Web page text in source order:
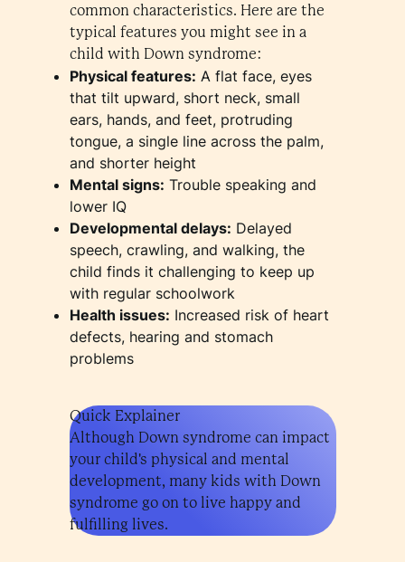
common characteristics. Here are the
typical features you might see in a
child with Down syndrome:
Physical features: A flat face, eyes
that tilt upward, short neck, small
ears, hands, and feet, protruding
tongue, a single line across the palm,
and shorter height
Mental signs: Trouble speaking and
lower IQ
Developmental delays: Delayed
speech, crawling, and walking, the
child finds it challenging to keep up
with regular schoolwork
Health issues: Increased risk of heart
defects, hearing and stomach
problems
Quick Explainer
Although Down syndrome can impact
your child's physical and mental
development, many kids with Down
syndrome go on to live happy and
fulfilling lives.